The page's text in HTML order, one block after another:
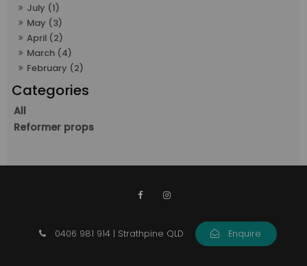
July (1)
May (3)
April (2)
March (4)
February (2)
All
Reformer props
0406 981 914 | Strathpine QLD Enquire